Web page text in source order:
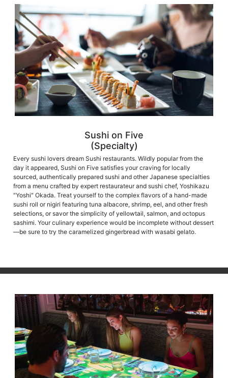
Sushi on Five
(Specialty)
Every sushi lovers dream Sushi restaurants. Wildly popular from the
day it appeared, Sushi on Five satisfies your craving for locally
sourced, authentically prepared sushi and other Japanese specialties
from a menu crafted by expert restaurateur and sushi chef, Yoshikazu
"Yoshi" Okada. Treat yourself to the complex flavors of a hand-made
sushi roll or nigiri featuring tuna albacore, shrimp, eel, and other fresh
selections, or savor the simplicity of yellowtail, salmon, and octopus
sashimi. Your culinary experience would be incomplete without dessert
—be sure to try the caramelized gingerbread with wasabi gelato.